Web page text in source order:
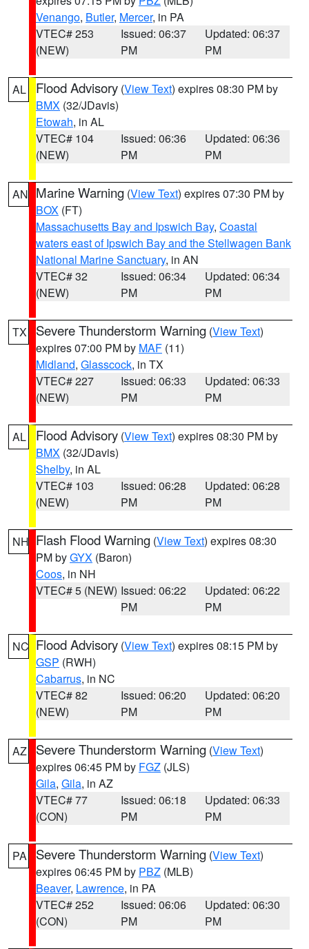
Venango, Butler, Mercer, in PA
VTEC# 253
(NEW)
Issued: 06:37
PM
Updated: 06:37
PM
AL Flood Advisory (View Text) expires 08:30 PM by
BMX (32/JDavis)
Etowah, in AL
VTEC# 104
(NEW)
Issued: 06:36
PM
Updated: 06:36
PM
AN Marine Warning (View Text) expires 07:30 PM by
BOX (FT)
Massachusetts Bay and Ipswich Bay, Coastal
waters east of Ipswich Bay and the Stellwagen Bank
National Marine Sanctuary, in AN
VTEC# 32
(NEW)
Issued: 06:34
PM
Updated: 06:34
PM
TX Severe Thunderstorm Warning (View Text)
expires 07:00 PM by MAF (11)
Midland, Glasscock, in TX
VTEC# 227
(NEW)
Issued: 06:33
PM
Updated: 06:33
PM
AL Flood Advisory (View Text) expires 08:30 PM by
BMX (32/JDavis)
Shelby, in AL
VTEC# 103
(NEW)
Issued: 06:28
PM
Updated: 06:28
PM
NH Flash Flood Warning (View Text) expires 08:30
PM byGYX (Baron)
Coos, in NH
VTEC# 5 (NEW) Issued: 06:22
PM
Updated: 06:22
PM
NC Flood Advisory (View Text) expires 08:15 PM by
GSP (RWH)
Cabarrus, in NC
VTEC# 82
(NEW)
Issued: 06:20
PM
Updated: 06:20
PM
AZ Severe Thunderstorm Warning (View Text)
expires 06:45 PM by FGZ (JLS)
Gila, Gila, in AZ
VTEC# 77
(CON)
Issued: 06:18
PM
Updated: 06:33
PM
PA Severe Thunderstorm Warning (View Text)
expires 06:45 PM by PBZ (MLB)
Beaver, Lawrence, in PA
VTEC# 252
(CON)
Issued: 06:06
PM
Updated: 06:30
PM